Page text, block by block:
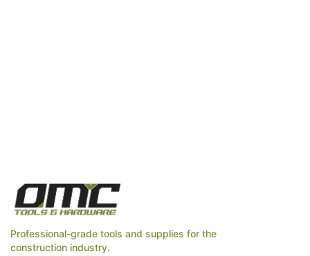
Professional-grade tools and supplies for the
construction industry.